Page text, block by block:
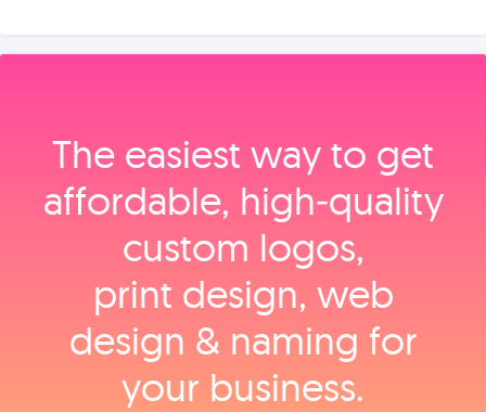
The easiest way to get
affordable, high‑quality
custom logos,
print design, web
design & naming for
your business.